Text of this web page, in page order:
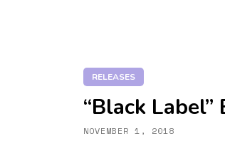
RELEASES
“Black
NOVEMBER 1, 2018